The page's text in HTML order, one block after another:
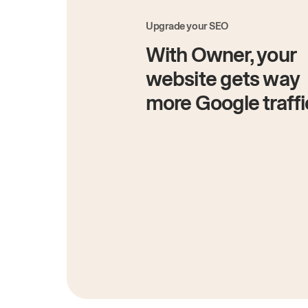
Upgrade your SEO
With Owner, your
website gets way
more Google